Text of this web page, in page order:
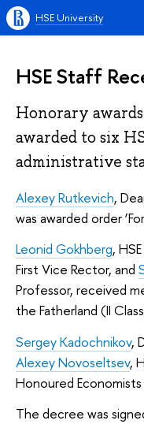
HSE University
HSE Staff
Honorary
awarded to six
administrative
Alexey Rutkevich,
was awarded order
Leonid Gokhberg,
First Vice Rector, and
Professor, received
the Fatherland (II
Sergey Kadochnikov,
Alexey Novoseltsev,
Honoured
The decree was